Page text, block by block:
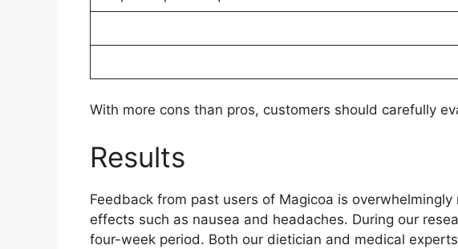
With more cons than pros, customers should carefully
Results
Feedback from past users of Magicoa is
effects such as nausea and headaches. During our
four-week period. Both our dietician and medical